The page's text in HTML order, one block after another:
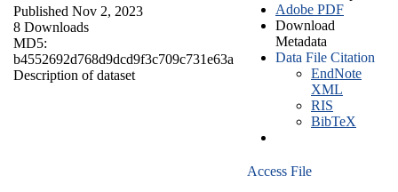
Published Nov 2, 2023
8 Downloads
MD5:
b4552692d768d9dcd9f3c709c731e63a
Description of dataset
Adobe PDF
Download
Metadata
Data File Citation
EndNote
XML
RIS
BibTeX
Access File